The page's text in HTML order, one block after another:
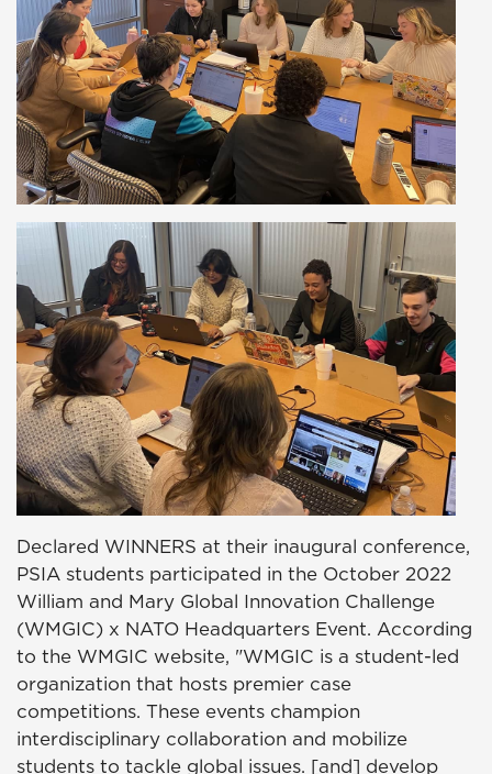
Declared WINNERS at their inaugural conference,
PSIA students participated in the October 2022
William and Mary Global Innovation Challenge
(WMGIC) x NATO Headquarters Event. According
to the WMGIC website, "WMGIC is a student-led
organization that hosts premier case
competitions. These events champion
interdisciplinary collaboration and mobilize
students to tackle global issues. [and] develop